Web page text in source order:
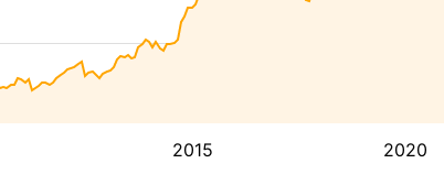
2015 2020